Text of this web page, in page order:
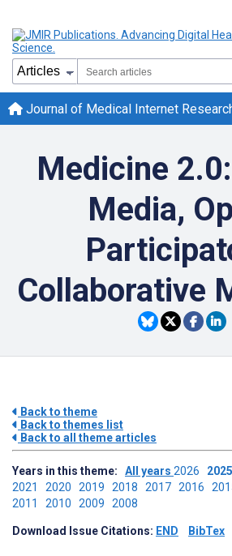
Journal of Medical Internet
Medicine
Media,
Collaborative
Back to theme
Back to themes list
Back to all theme articles
Years in this theme: All years 2026
2021 2020 2019 2018 2017 2016
2011 2010 2009 2008
Download Issue Citations: END BibTex